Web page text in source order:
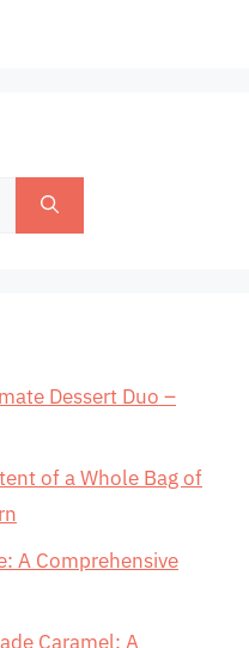
Dessert Duo –
of a Whole Bag of
A Comprehensive
Caramel: A